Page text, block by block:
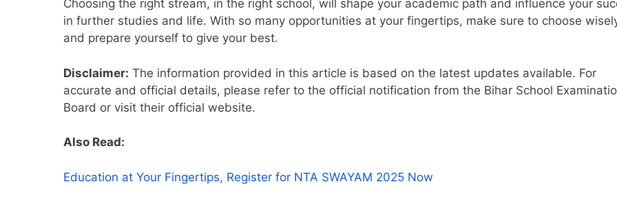
Choosing the right stream, in the right school, will shape your academic path and influence your
in further studies and life. With so many opportunities at your fingertips, make sure to choose
and prepare yourself to give your best.
Disclaimer: The information provided in this article is based on the latest updates available. For
accurate and official details, please refer to the official notification from the Bihar School
Board or visit their official website.
Also Read:
Education at Your Fingertips, Register for NTA SWAYAM 2025 Now